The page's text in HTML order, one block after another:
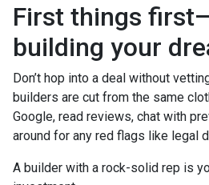
First things
building your
Don’t hop into a deal without
builders are cut from the same
Google, read reviews, chat with
around for any red flags like legal
A builder with a rock-solid rep is